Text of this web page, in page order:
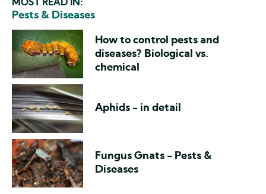
MOST READ IN:
Pests & Diseases
How to control pests and
diseases? Biological vs.
chemical
Aphids - in detail
Fungus Gnats - Pests &
Diseases